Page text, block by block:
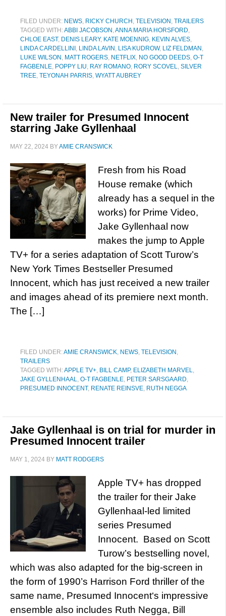
FILED UNDER: NEWS, RICKY CHURCH , TELEVISION , TRAILERS
TAGGED WITH:ABBI JACOBSON ,ANNA MARIA HORSFORD,
CHLOE EAST, DENIS LEARY, KATE MOENNIG, KEVIN ALVES,
LINDA CARDELLINI , LINDA LAVIN , LISA KUDROW, LIZ FELDMAN ,
LUKE WILSON , MATT ROGERS, NETFLIX, NO GOOD DEEDS, O-T
FAGBENLE, POPPY LIU, RAY ROMANO, RORY SCOVEL, SILVER
TREE, TEYONAH PARRIS, WYATT AUBREY
New trailer for Presumed Innocent
starring Jake Gyllenhaal
MAY 22, 2024 BYAMIE CRANSWICK
Fresh from his Road
House remake (which
already has a sequel in the
works) for Prime Video,
Jake Gyllenhaal now
makes the jump to Apple
TV+ for a series adaptation of Scott Turow’s
New York Times Bestseller Presumed
Innocent, which has just received a new trailer
and images ahead of its premiere next month.
The […]
FILED UNDER:AMIE CRANSWICK, NEWS, TELEVISION ,
TRAILERS
TAGGED WITH:APPLE TV+, BILL CAMP, ELIZABETH MARVEL,
JAKE GYLLENHAAL, O-T FAGBENLE, PETER SARSGAARD,
PRESUMED INNOCENT, RENATE REINSVE, RUTH NEGGA
Jake Gyllenhaal is on trial for murder in
Presumed Innocent trailer
MAY 1, 2024 BY MATT RODGERS
Apple TV+ has dropped
the trailer for their Jake
Gyllenhaal-led limited
series Presumed
Innocent. Based on Scott
Turow’s bestselling novel,
which was also adapted for the big-screen in
the form of 1990’s Harrison Ford thriller of the
same name, Presumed Innocent‘s impressive
ensemble also includes Ruth Negga, Bill